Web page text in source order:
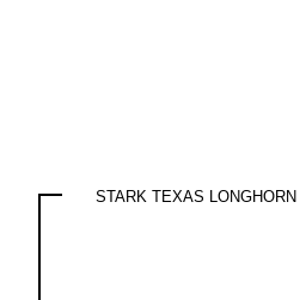
STARK TEXAS LONGHORN